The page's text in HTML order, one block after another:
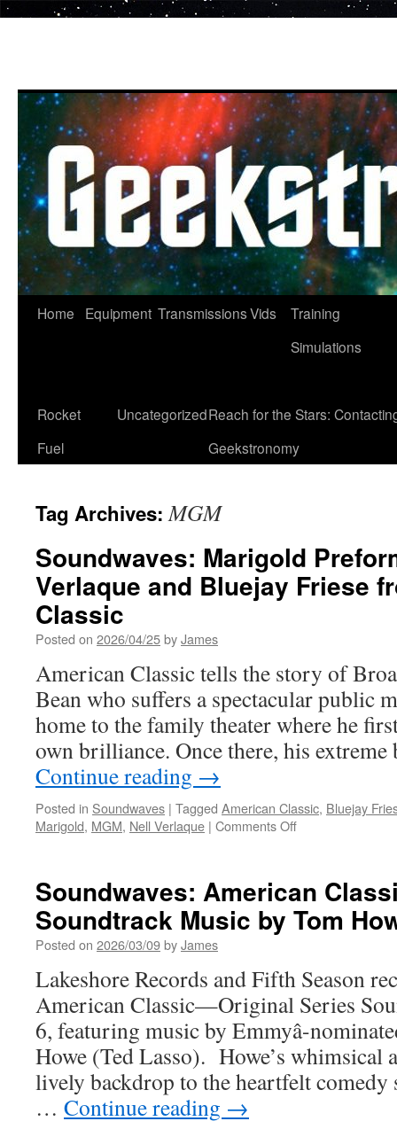
Home Equipment TransmissionsVids
Training
Simulations
Rocket
Fuel
UncategorizedReach for the Stars:
Geekstronomy
Tag Archives:MGM
Soundwaves: Marigold
Verlaque and Bluejay Friese
Classic
Posted on 2026/04/25byJames
American Classic tells the story of
Bean who suffers a spectacular public
home to the family theater where he
own brilliance. Once there, his
Continue reading →
Posted in Soundwaves | Tagged American Classic, Bluejay
Marigold, MGM, Nell Verlaque | Comments Offon
by
Nell
Verlaque
Friese
from
American
Classic
Soundwaves: American
Soundtrack Music by Tom
Posted on 2026/03/09byJames
Lakeshore Records and Fifth Season
American Classic—Original Series
6, featuring music by Emmyâ-
Howe (Ted Lasso). Howe’s whimsical
lively backdrop to the heartfelt comedy
… Continue reading →